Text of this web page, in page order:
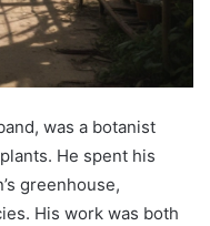
was a botanist
He spent his
greenhouse,
His work was both